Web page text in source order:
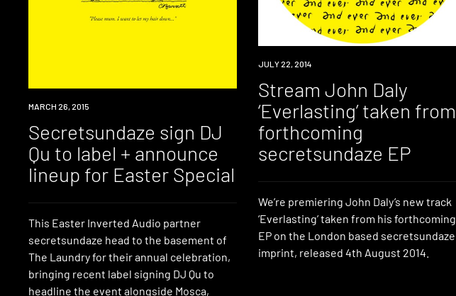
EVENT
MARCH 26, 2015
Secretsundaze sign DJ
Qu to label + announce
lineup for Easter Special
This Easter Inverted Audio partner
secretsundaze head to the basement of
The Laundry for their annual celebration,
bringing recent label signing DJ Qu to
headline the event alongside Mosca,
LISTEN
JULY 22, 2014
Stream John Daly
‘Everlasting’ taken from
forthcoming
secretsundaze EP
We’re premiering John Daly’s new track
‘Everlasting’ taken from his forthcoming
EP on the London based secretsundaze
imprint, released 4th August 2014.